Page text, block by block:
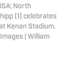
North
(1) celebrates
Kenan Stadium.
| William